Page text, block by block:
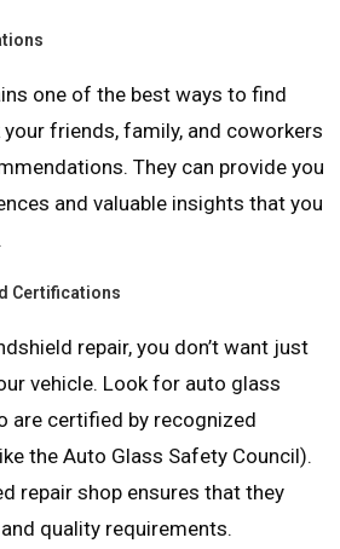
one of the best ways to find
friends, family, and coworkers
They can provide you
and valuable insights that you
Certifications
repair, you don’t want just
vehicle. Look for auto glass
are certified by recognized
the Auto Glass Safety Council).
repair shop ensures that they
quality requirements.